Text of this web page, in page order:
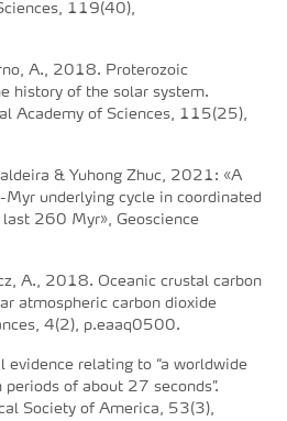
119(40),
A., 2018. Proterozoic
history of the solar system.
Academy of Sciences, 115(25),
& Yuhong Zhuc, 2021: «A
underlying cycle in coordinated
260 Myr», Geoscience
A., 2018. Oceanic crustal carbon
atmospheric carbon dioxide
4(2), p.eaaq0500.
relating to “a worldwide
of about 27 seconds”.
Society of America, 53(3),